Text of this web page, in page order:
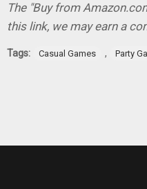
The "Buy from
this link, we may earn a
Tags: Casual Games , Party